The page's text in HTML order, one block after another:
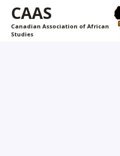
CAAS
Canadian Association of African
Studies